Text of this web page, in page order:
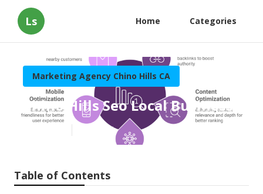
Ls Home Categories
Marketing Agency Chino Hills CA
Chino Hills Seo Local Business
8 min read
Table of Contents